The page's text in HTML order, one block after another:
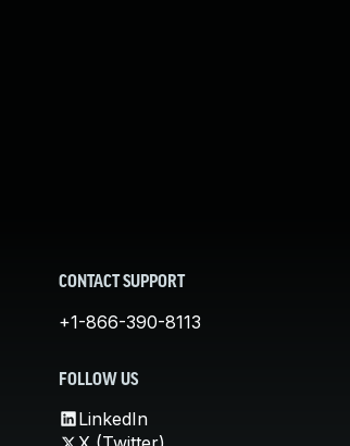
CONTACT SUPPORT
+1-866-390-8113
FOLLOW US
LinkedIn